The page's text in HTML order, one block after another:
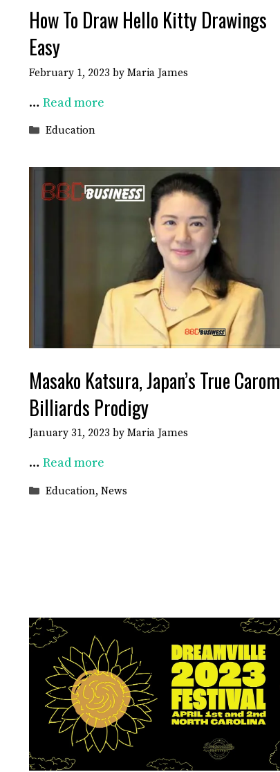
How To Draw Hello Kitty Drawings
Easy
February 1, 2023 by Maria James
… Read more
Categories
Education
Masako Katsura, Japan’s True Carom
Billiards Prodigy
January 31, 2023 by Maria James
… Read more
Categories
Education,News